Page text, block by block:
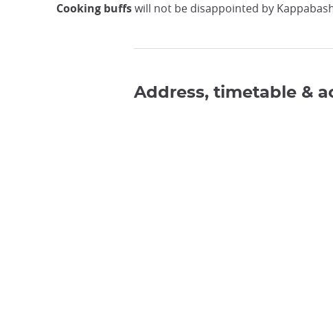
Cooking buffswill not be disappointed by
Address, timetable &